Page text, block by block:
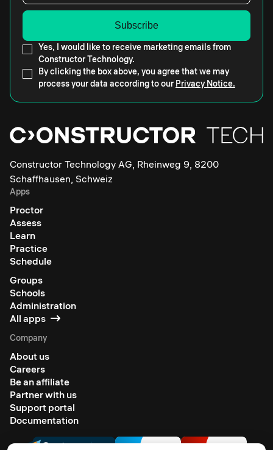
Yes, I would like to receive marketing emails from
Constructor Technology.
By clicking the box above, you agree that we may
process your data according to our Privacy Notice.
Constructor Technology AG, Rheinweg 9, 8200
Schaffhausen, Schweiz
Apps
Proctor
Assess
Learn
Practice
Schedule
Groups
Schools
Administration
All apps
Company
About us
Careers
Be an affiliate
Partner with us
Support portal
Documentation